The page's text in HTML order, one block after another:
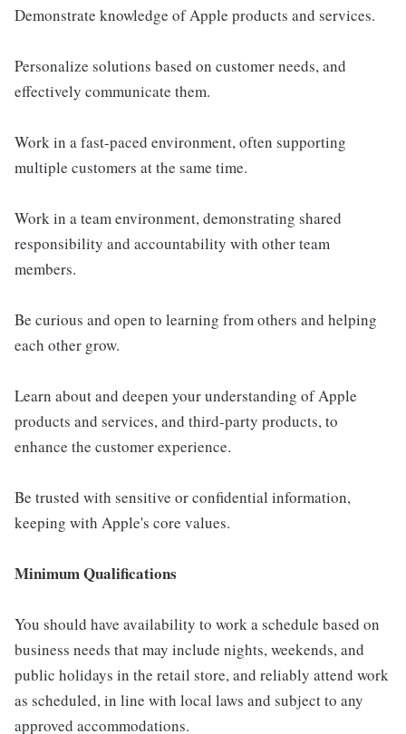
Demonstrate knowledge of Apple products and services.
Personalize solutions based on customer needs, and
effectively communicate them.
Work in a fast-paced environment, often supporting
multiple customers at the same time.
Work in a team environment, demonstrating shared
responsibility and accountability with other team
members.
Be curious and open to learning from others and helping
each other grow.
Learn about and deepen your understanding of Apple
products and services, and third-party products, to
enhance the customer experience.
Be trusted with sensitive or confidential information,
keeping with Apple's core values.
Minimum Qualifications
You should have availability to work a schedule based on
business needs that may include nights, weekends, and
public holidays in the retail store, and reliably attend work
as scheduled, in line with local laws and subject to any
approved accommodations.